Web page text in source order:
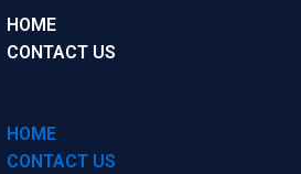
HOME
CONTACT US
HOME
CONTACT US